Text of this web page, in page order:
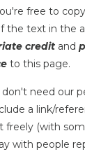
free to
the text in the
credit and
to this page.
don't need our
a link/
freely (with
with people